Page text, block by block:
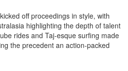
off proceedings in style, with
highlighting the depth of talent
rides and Taj-esque surfing made
the precedent an action-packed